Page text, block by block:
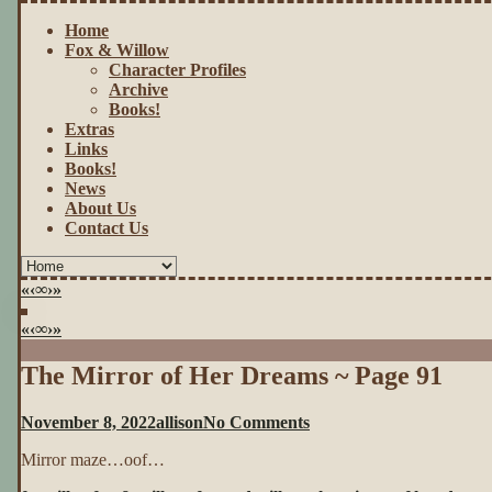
Home
Fox & Willow
Character Profiles
Archive
Books!
Extras
Links
Books!
News
About Us
Contact Us
«‹∞›»
«‹∞›»
The Mirror of Her Dreams ~ Page 91
November 8, 2022allisonNo Commentson
Mirror maze…oof…